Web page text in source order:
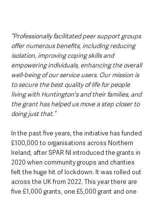
“Professionally facilitated peer support groups
offer numerous benefits, including reducing
isolation, improving coping skills and
empowering individuals, enhancing the overall
well-being of our service users. Our mission is
to secure the best quality of life for people
living with Huntington's and their families, and
the grant has helped us move a step closer to
doing just that.”
In the past five years, the initiative has funded
£100,000 to organisations across Northern
Ireland, after SPAR NI introduced the grants in
2020 when community groups and charities
felt the huge hit of lockdown. It was rolled out
across the UK from 2022. This year there are
five £1,000 grants, one £5,000 grant and one